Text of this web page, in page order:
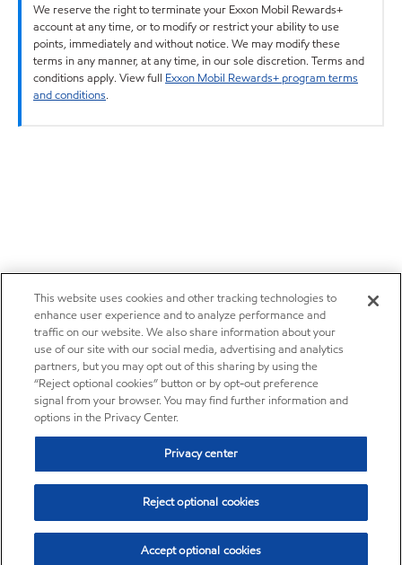
We reserve the right to terminate your Exxon Mobil Rewards+
account at any time, or to modify or restrict your ability to use
points, immediately and without notice. We may modify these
terms in any manner, at any time, in our sole discretion. Terms and
conditions apply. View full Exxon Mobil Rewards+ program terms
and conditions.
This website uses cookies and other tracking technologies to
enhance user experience and to analyze performance and
traffic on our website. We also share information about your
use of our site with our social media, advertising and analytics
partners, but you may opt out of this sharing by using the
“Reject optional cookies” button or by opt-out preference
signal from your browser. You may find further information and
options in the Privacy Center.
Privacy center
Reject optional cookies
Accept optional cookies